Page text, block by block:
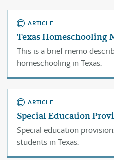
ARTICLE
Texas Homeschooling
This is a brief memo
homeschooling in Texas.
ARTICLE
Special Education
Special education
students in Texas.